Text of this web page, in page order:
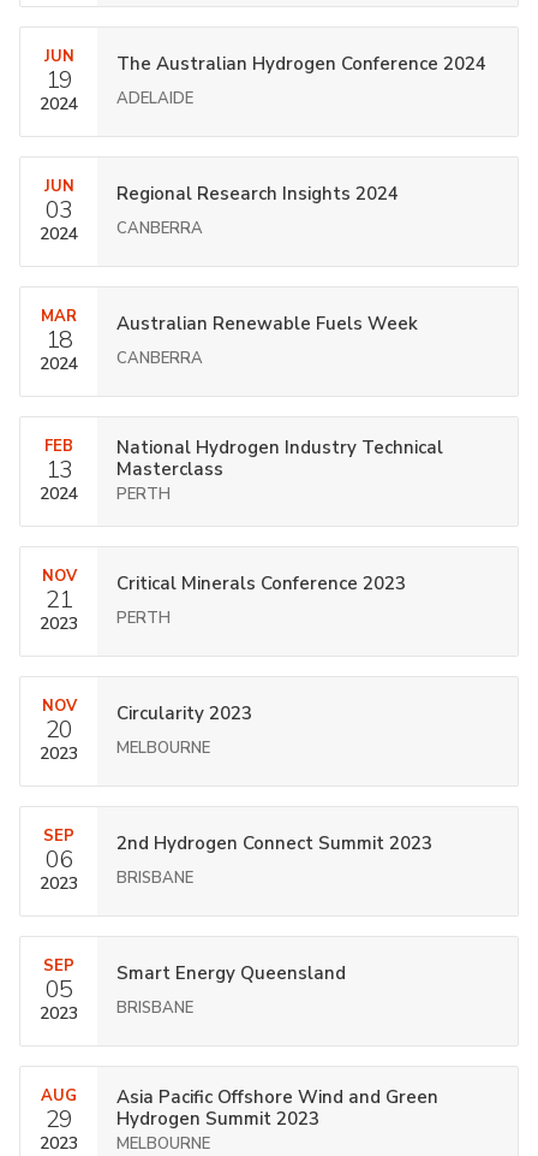
JUN
19
2024
The Australian Hydrogen Conference 2024
ADELAIDE
JUN
03
2024
Regional Research Insights 2024
CANBERRA
MAR
18
2024
Australian Renewable Fuels Week
CANBERRA
FEB
13
2024
National Hydrogen Industry Technical
Masterclass
PERTH
NOV
21
2023
Critical Minerals Conference 2023
PERTH
NOV
20
2023
Circularity 2023
MELBOURNE
SEP
06
2023
2nd Hydrogen Connect Summit 2023
BRISBANE
SEP
05
2023
Smart Energy Queensland
BRISBANE
AUG
29
2023
Asia Pacific Offshore Wind and Green
Hydrogen Summit 2023
MELBOURNE